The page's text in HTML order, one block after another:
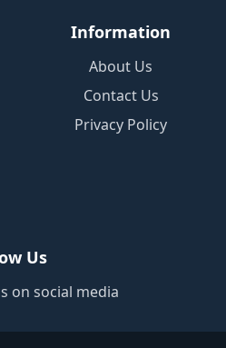
Information
About Us
Contact Us
Privacy Policy
Us
on social media